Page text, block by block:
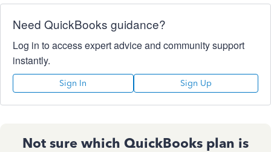
Need QuickBooks guidance?
Log in to access expert advice and community support
instantly.
Sign In Sign Up
Not sure which QuickBooks plan is